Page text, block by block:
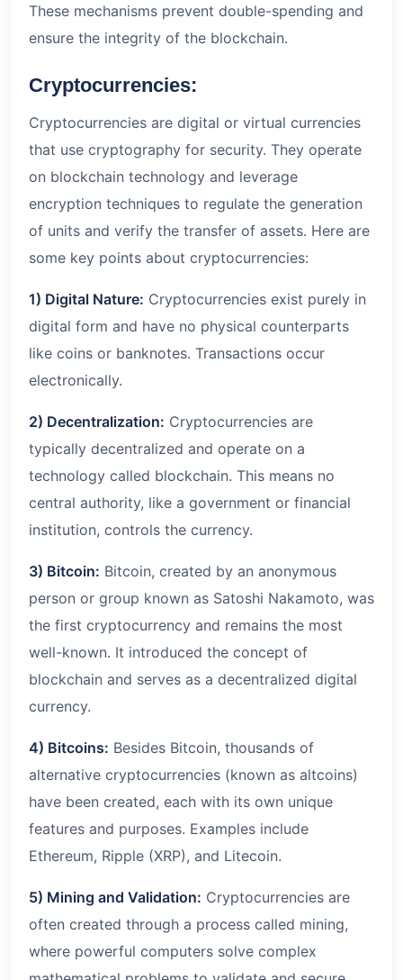
These mechanisms prevent double-spending and
ensure the integrity of the blockchain.
Cryptocurrencies:
Cryptocurrencies are digital or virtual currencies
that use cryptography for security. They operate
on blockchain technology and leverage
encryption techniques to regulate the generation
of units and verify the transfer of assets. Here are
some key points about cryptocurrencies:
1) Digital Nature: Cryptocurrencies exist purely in
digital form and have no physical counterparts
like coins or banknotes. Transactions occur
electronically.
2) Decentralization: Cryptocurrencies are
typically decentralized and operate on a
technology called blockchain. This means no
central authority, like a government or financial
institution, controls the currency.
3) Bitcoin: Bitcoin, created by an anonymous
person or group known as Satoshi Nakamoto, was
the first cryptocurrency and remains the most
well-known. It introduced the concept of
blockchain and serves as a decentralized digital
currency.
4) Bitcoins: Besides Bitcoin, thousands of
alternative cryptocurrencies (known as altcoins)
have been created, each with its own unique
features and purposes. Examples include
Ethereum, Ripple (XRP), and Litecoin.
5) Mining and Validation: Cryptocurrencies are
often created through a process called mining,
where powerful computers solve complex